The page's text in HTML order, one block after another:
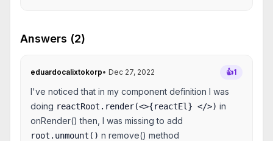
Answers (2)
eduardocalixtokorp• Dec 27, 2022 👍1
I've noticed that in my component definition I was
doing reactRoot.render(<>{reactEl} </>) in
onRender() then, I was missing to add
root.unmount() n remove() method